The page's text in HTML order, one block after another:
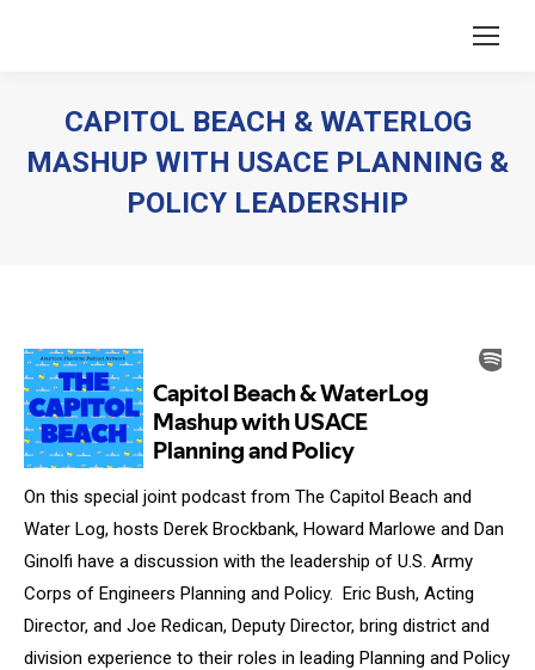
CAPITOL BEACH & WATERLOG
MASHUP WITH USACE PLANNING &
POLICY LEADERSHIP
On this special joint podcast from The Capitol Beach and
Water Log, hosts Derek Brockbank, Howard Marlowe and Dan
Ginolfi have a discussion with the leadership of U.S. Army
Corps of Engineers Planning and Policy. Eric Bush, Acting
Director, and Joe Redican, Deputy Director, bring district and
division experience to their roles in leading Planning and Policy